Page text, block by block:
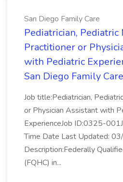
San Diego Family Care
Pediatrician, Pediatric
Practitioner or
with Pediatric
San Diego Family Care
Job title:Pediatrician,
or Physician Assistant with
ExperienceJob ID:0325-
Time Date Last Updated:
Description:Federally
(FQHC) in...